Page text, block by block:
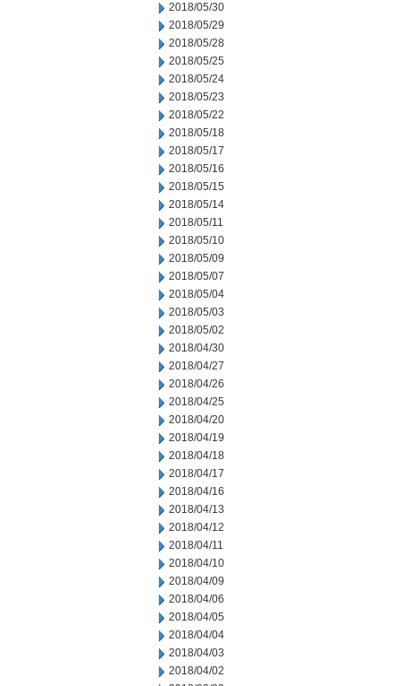
2018/05/30
2018/05/29
2018/05/28
2018/05/25
2018/05/24
2018/05/23
2018/05/22
2018/05/18
2018/05/17
2018/05/16
2018/05/15
2018/05/14
2018/05/11
2018/05/10
2018/05/09
2018/05/07
2018/05/04
2018/05/03
2018/05/02
2018/04/30
2018/04/27
2018/04/26
2018/04/25
2018/04/20
2018/04/19
2018/04/18
2018/04/17
2018/04/16
2018/04/13
2018/04/12
2018/04/11
2018/04/10
2018/04/09
2018/04/06
2018/04/05
2018/04/04
2018/04/03
2018/04/02